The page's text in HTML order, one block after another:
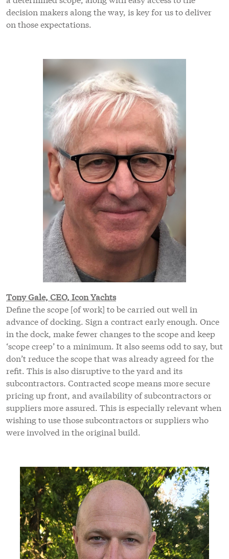
decision makers along the way, is key for us to deliver
on those expectations.
Tony Gale, CEO, Icon Yachts
Define the scope [of work] to be carried out well in
advance of docking. Sign a contract early enough. Once
in the dock, make fewer changes to the scope and keep
‘scope creep’ to a minimum. It also seems odd to say, but
don’t reduce the scope that was already agreed for the
refit. This is also disruptive to the yard and its
subcontractors. Contracted scope means more secure
pricing up front, and availability of subcontractors or
suppliers more assured. This is especially relevant when
wishing to use those subcontractors or suppliers who
were involved in the original build.